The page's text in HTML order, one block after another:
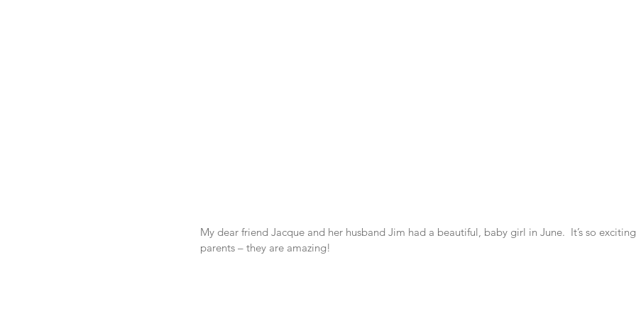
My dear friend Jacque and her husband Jim had a beautiful, baby girl in June.  It’s so
parents – they are amazing!